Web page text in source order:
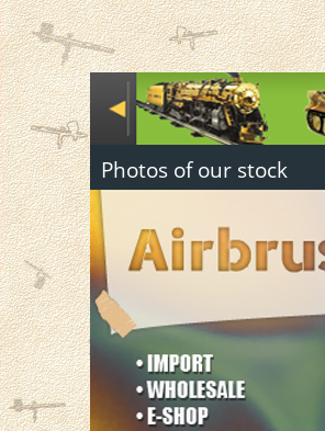
Photos of our stock